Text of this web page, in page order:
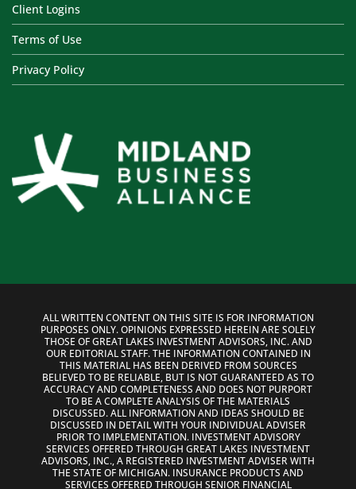
Client Logins
Terms of Use
Privacy Policy
ALL WRITTEN CONTENT ON THIS SITE IS FOR INFORMATION
PURPOSES ONLY. OPINIONS EXPRESSED HEREIN ARE SOLELY
THOSE OF GREAT LAKES INVESTMENT ADVISORS, INC. AND
OUR EDITORIAL STAFF. THE INFORMATION CONTAINED IN
THIS MATERIAL HAS BEEN DERIVED FROM SOURCES
BELIEVED TO BE RELIABLE, BUT IS NOT GUARANTEED AS TO
ACCURACY AND COMPLETENESS AND DOES NOT PURPORT
TO BE A COMPLETE ANALYSIS OF THE MATERIALS
DISCUSSED. ALL INFORMATION AND IDEAS SHOULD BE
DISCUSSED IN DETAIL WITH YOUR INDIVIDUAL ADVISER
PRIOR TO IMPLEMENTATION. INVESTMENT ADVISORY
SERVICES OFFERED THROUGH GREAT LAKES INVESTMENT
ADVISORS, INC., A REGISTERED INVESTMENT ADVISER WITH
THE STATE OF MICHIGAN. INSURANCE PRODUCTS AND
SERVICES OFFERED THROUGH SENIOR FINANCIAL